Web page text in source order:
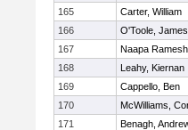
165
Carter, William
166
O'Toole, James
167
Naapa
168
Leahy, Kiernan
169
Cappello, Ben
170
McWilliams,
171
Benagh,